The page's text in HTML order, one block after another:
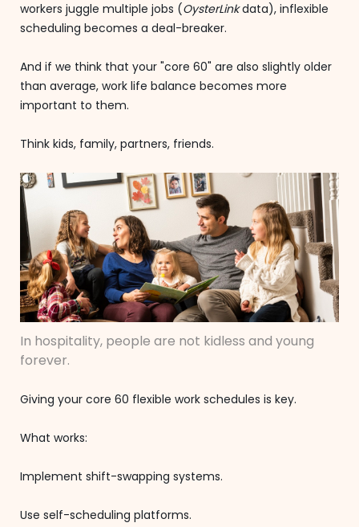
workers juggle multiple jobs (OysterLinkdata), inflexible
scheduling becomes a deal-breaker.
And if we think that your "core 60" are also slightly older
than average, work life balance becomes more
important to them.
Think kids, family, partners, friends.
In hospitality, people are not kidless and young
forever.
Giving your core 60 flexible work schedules is key.
What works:
Implement shift-swapping systems.
Use self-scheduling platforms.